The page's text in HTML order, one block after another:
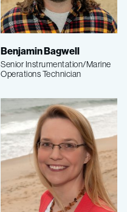
Benjamin Bagwell
Senior Instrumentation/Marine
Operations Technician